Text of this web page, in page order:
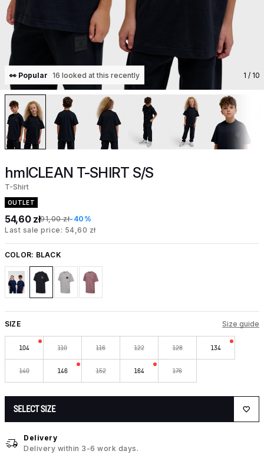
👀 Popular 16 looked at this recently 1 / 10
hmlCLEAN T-SHIRT S/S
T-Shirt
OUTLET
54,60 zł91,00 zł-40%
Last sale price: 54,60 zł
COLOR: BLACK
SIZE Size guide
104 110 116 122 128 134
140 146 152 164 176
SELECT SIZE
Delivery
Delivery within 3-6 work days.